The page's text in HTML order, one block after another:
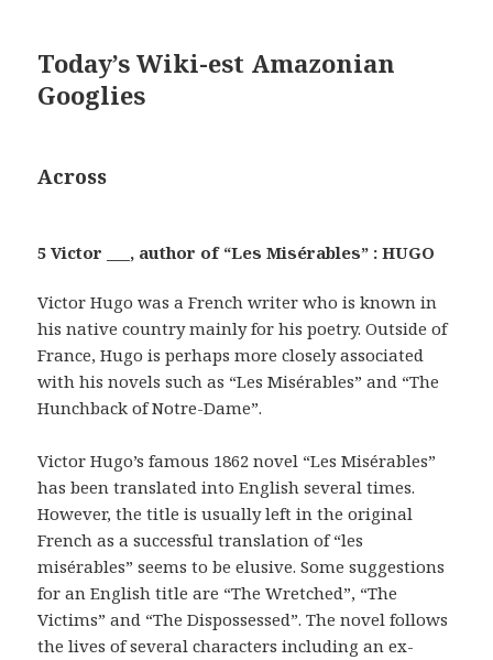
Today’s Wiki-est Amazonian
Googlies
Across
5 Victor ___, author of “Les Misérables” : HUGO
Victor Hugo was a French writer who is known in
his native country mainly for his poetry. Outside of
France, Hugo is perhaps more closely associated
with his novels such as “Les Misérables” and “The
Hunchback of Notre-Dame”.
Victor Hugo’s famous 1862 novel “Les Misérables”
has been translated into English several times.
However, the title is usually left in the original
French as a successful translation of “les
misérables” seems to be elusive. Some suggestions
for an English title are “The Wretched”, “The
Victims” and “The Dispossessed”. The novel follows
the lives of several characters including an ex-